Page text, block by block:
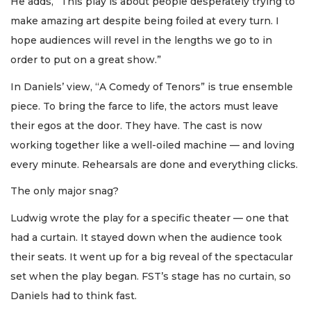
make amazing art despite being foiled at every turn. I
hope audiences will revel in the lengths we go to in
order to put on a great show.”
In Daniels’ view, “A Comedy of Tenors” is true ensemble
piece. To bring the farce to life, the actors must leave
their egos at the door. They have. The cast is now
working together like a well-oiled machine — and loving
every minute. Rehearsals are done and everything clicks.
The only major snag?
Ludwig wrote the play for a specific theater — one that
had a curtain. It stayed down when the audience took
their seats. It went up for a big reveal of the spectacular
set when the play began. FST’s stage has no curtain, so
Daniels had to think fast.